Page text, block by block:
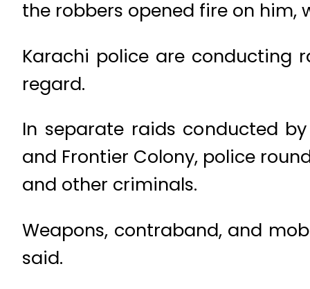
the robbers opened fire on him,
Karachi police are conducting
regard.
In separate raids conducted
and Frontier Colony, police
and other criminals.
Weapons, contraband, and
said.